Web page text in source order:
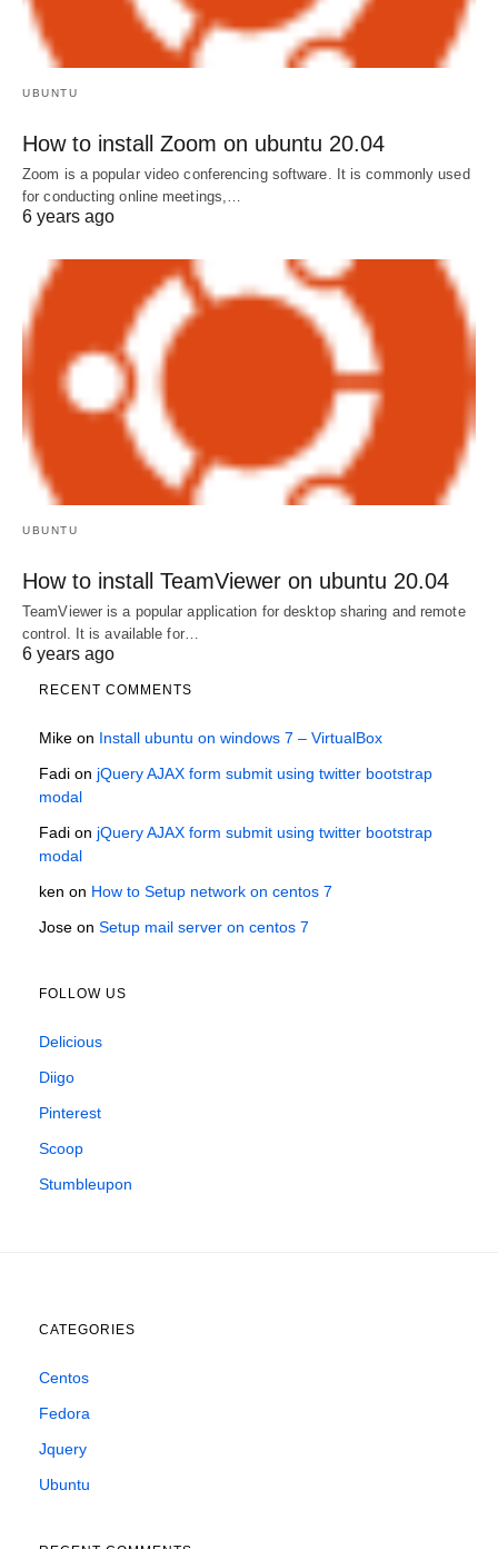
UBUNTU
How to install Zoom on ubuntu 20.04
Zoom is a popular video conferencing software. It is commonly used
for conducting online meetings,…
6 years ago
UBUNTU
How to install TeamViewer on ubuntu 20.04
TeamViewer is a popular application for desktop sharing and remote
control. It is available for…
6 years ago
RECENT COMMENTS
Mike on Install ubuntu on windows 7 – VirtualBox
Fadi on jQuery AJAX form submit using twitter bootstrap
modal
Fadi on jQuery AJAX form submit using twitter bootstrap
modal
ken on How to Setup network on centos 7
Jose on Setup mail server on centos 7
FOLLOW US
Delicious
Diigo
Pinterest
Scoop
Stumbleupon
CATEGORIES
Centos
Fedora
Jquery
Ubuntu